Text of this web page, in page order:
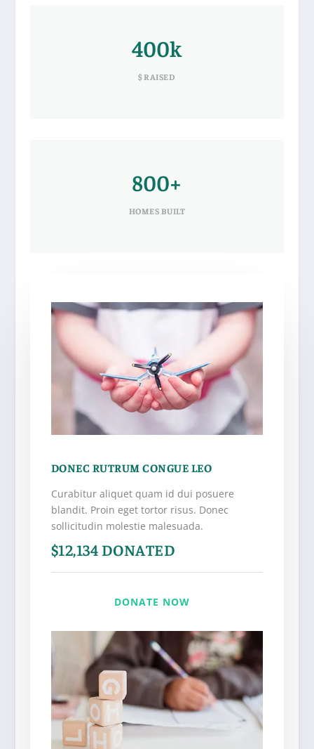
400k
$ RAISED
800+
HOMES BUILT
DONEC RUTRUM CONGUE LEO
Curabitur aliquet quam id dui posuere
blandit. Proin eget tortor risus. Donec
sollicitudin molestie malesuada.
$12,134 DONATED
DONATE NOW